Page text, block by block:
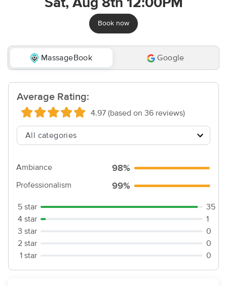
Sat, Aug 8th 12:00PM
Book now
MassageBook Google
Average Rating:
4.97 (based on 36 reviews)
Ambiance 98%
Professionalism 99%
5 star
35
4 star
1
3 star
0
2 star
0
1 star
0